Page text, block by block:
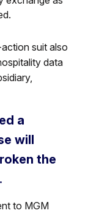
suit also
data
a
will
the
to MGM